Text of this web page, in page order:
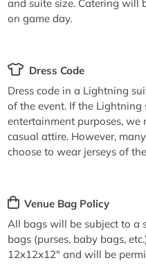
and suite size. Catering will
on game day.
Dress Code
Dress code in a Lightning
of the event. If the
entertainment purposes, we
casual attire. However,
choose to wear jerseys of
Venue Bag Policy
All bags will be subject to a
bags (purses, baby bags,
12x12x12" and will be